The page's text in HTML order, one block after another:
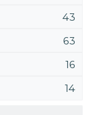
43
63
16
14